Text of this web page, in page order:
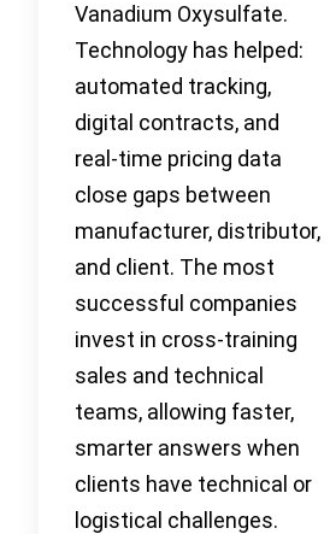
Vanadium Oxysulfate.
Technology has helped:
automated tracking,
digital contracts, and
real-time pricing data
close gaps between
manufacturer, distributor,
and client. The most
successful companies
invest in cross-training
sales and technical
teams, allowing faster,
smarter answers when
clients have technical or
logistical challenges.